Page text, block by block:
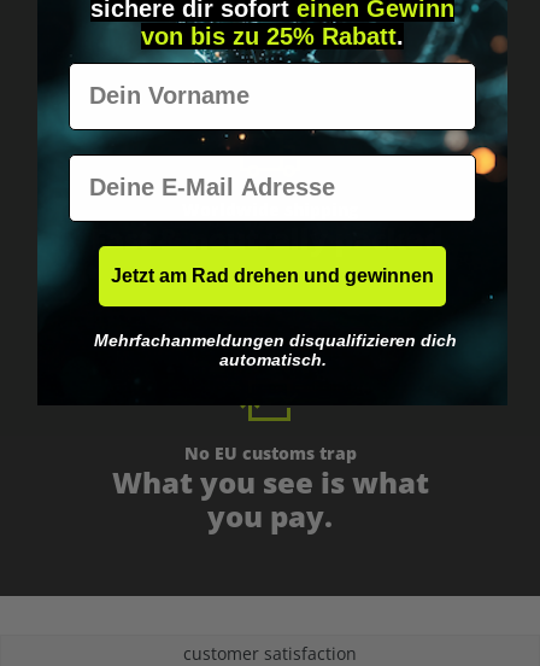
Fast & neutrally packed.
No EU customs trap
What you see is what
you pay.
customer satisfaction
sichere dir sofort einen Gewinn
von bis zu 25% Rabatt.
Vorname
E-Mail
Jetzt am Rad drehen und gewinnen
Mehrfachanmeldungen disqualifizieren dich
automatisch.